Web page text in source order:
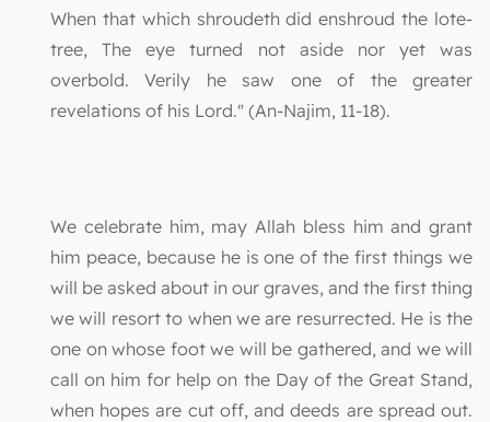
When that which shroudeth did enshroud the lote-
tree, The eye turned not aside nor yet was
overbold. Verily he saw one of the greater
revelations of his Lord." (An-Najim, 11-18).
We celebrate him, may Allah bless him and grant
him peace, because he is one of the first things we
will be asked about in our graves, and the first thing
we will resort to when we are resurrected. He is the
one on whose foot we will be gathered, and we will
call on him for help on the Day of the Great Stand,
when hopes are cut off, and deeds are spread out.